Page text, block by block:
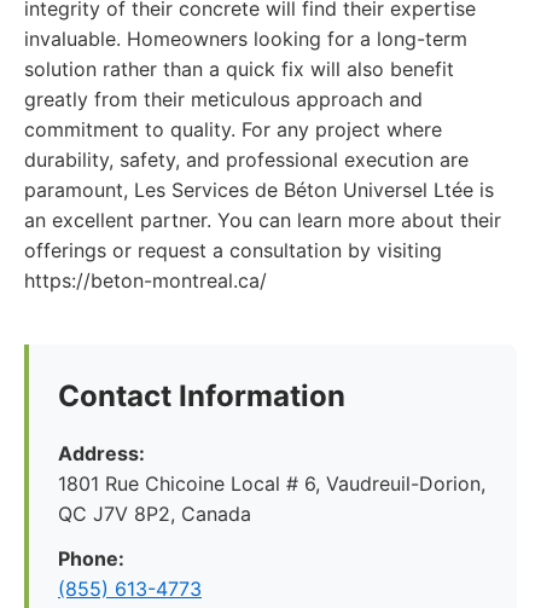
integrity of their concrete will find their expertise
invaluable. Homeowners looking for a long-term
solution rather than a quick fix will also benefit
greatly from their meticulous approach and
commitment to quality. For any project where
durability, safety, and professional execution are
paramount, Les Services de Béton Universel Ltée is
an excellent partner. You can learn more about their
offerings or request a consultation by visiting
https://beton-montreal.ca/
Contact Information
Address:
1801 Rue Chicoine Local # 6, Vaudreuil-Dorion,
QC J7V 8P2, Canada
Phone:
(855) 613-4773